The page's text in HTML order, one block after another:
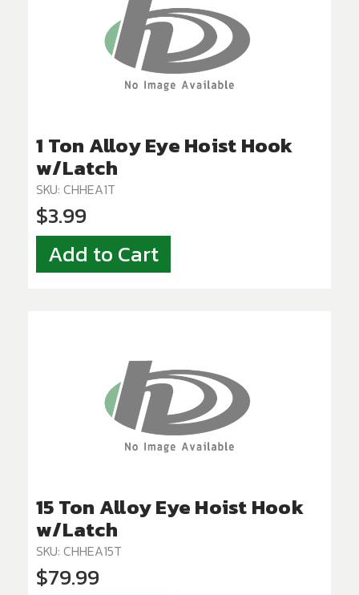
1 Ton Alloy Eye Hoist Hook
w/Latch
SKU: CHHEA1T
$3.99
Add to Cart
15 Ton Alloy Eye Hoist Hook
w/Latch
SKU: CHHEA15T
$79.99